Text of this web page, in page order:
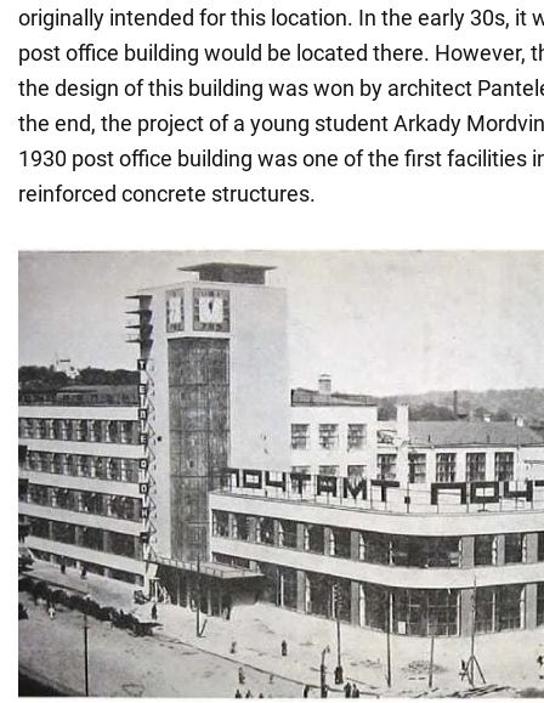
originally intended for this location. In the early 30s, it
post office building would be located there. However,
the design of this building was won by architect
the end, the project of a young student Arkady
1930 post office building was one of the first facilities
reinforced concrete structures.